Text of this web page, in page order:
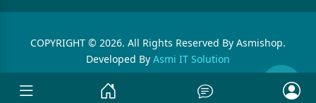
COPYRIGHT © 2026. All Rights Reserved By Asmishop.
Developed By Asmi IT Solution